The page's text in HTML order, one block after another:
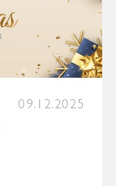
09.12.2025